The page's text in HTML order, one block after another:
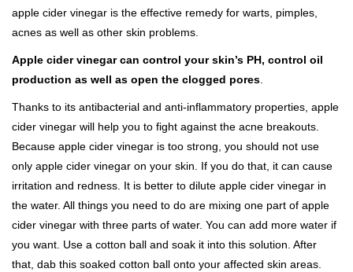
apple cider vinegar is the effective remedy for warts, pimples,
acnes as well as other skin problems.
Apple cider vinegar can control your skin’s PH, control oil
production as well as open the clogged pores
Thanks to its antibacterial and anti-inflammatory properties, apple
cider vinegar will help you to fight against the acne breakouts.
Because apple cider vinegar is too strong, you should not use
only apple cider vinegar on your skin. If you do that, it can cause
irritation and redness. It is better to dilute apple cider vinegar in
the water. All things you need to do are mixing one part of apple
cider vinegar with three parts of water. You can add more water if
you want. Use a cotton ball and soak it into this solution. After
that, dab this soaked cotton ball onto your affected skin areas.